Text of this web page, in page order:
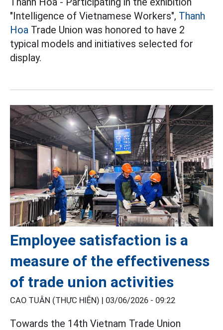
"Intelligence of Vietnamese Workers", Thanh
Hoa Trade Union was honored to have 2
typical models and initiatives selected for
display.
Employee satisfaction is a
measure of the effectiveness
of trade union activities
CAO TUÂN (THỰC HIỆN) | 03/06/2026 - 09:22
Towards the 14th Vietnam Trade Union